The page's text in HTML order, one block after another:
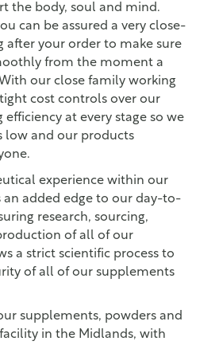
the body, soul and mind.
can be assured a very close-
after your order to make sure
from the moment a
our close family working
cost controls over our
efficiency at every stage so we
low and our products
experience within our
an added edge to our day-to-
research, sourcing,
of all of our
a strict scientific process to
of all of our supplements
supplements, powders and
in the Midlands, with